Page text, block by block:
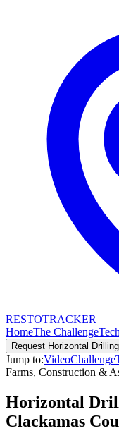
RESTOTRACKER
HomeThe Challenge
Request Horizontal
Jump to:VideoChallenge
Farms, Construction &
Horizontal
Clackamas